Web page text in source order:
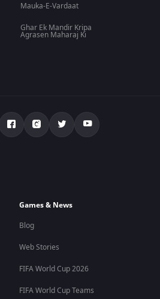
Mauka-E-Vardaat
Ghar Ek Mandir Kripa
Agrasen Maharaj Ki
Games & News
Blog
Web Stories
FIFA World Cup 2026
FIFA World Cup Teams